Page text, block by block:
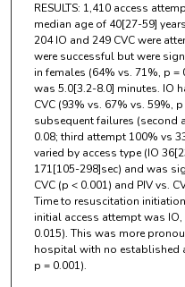
RESULTS: 1,410 access
median age of 40[27-59]
204 IO and 249 CVC were
were successful but were
in females (64% vs. 71%, p =
was 5.0[3.2-8.0] minutes. IO
CVC (93% vs. 67% vs. 59%,
subsequent failures (second
0.08; third attempt 100% vs
varied by access type (IO
171[105-298]sec) and was
CVC (p < 0.001) and PIV vs.
Time to resuscitation
initial access attempt was
0.015). This was more
hospital with no established
p = 0.001).